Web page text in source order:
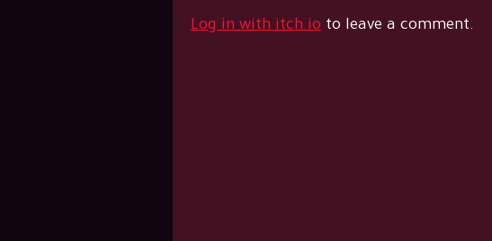
Log in with itch.io to leave a comment.